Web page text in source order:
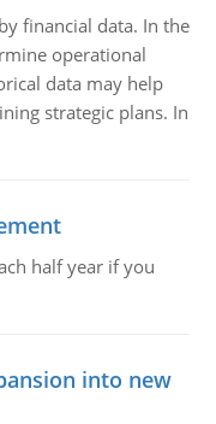
financial data. In the
operational
data may help
strategic plans. In
half year if you
into new